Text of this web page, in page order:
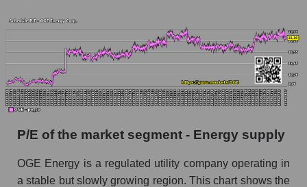
P/E of the market segment - Energy supply
OGE Energy is a regulated utility company operating in
a stable but slowly growing region. This chart shows the